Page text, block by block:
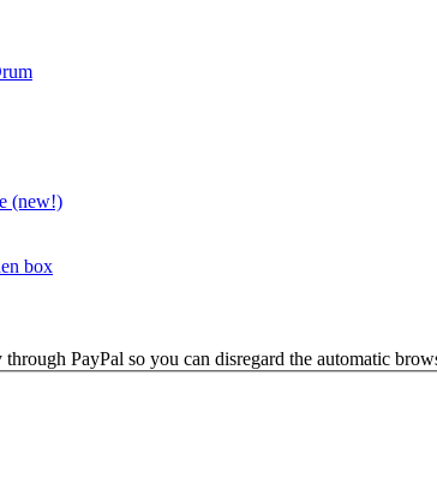
(new!)
box
PayPal so you can disregard the automatic